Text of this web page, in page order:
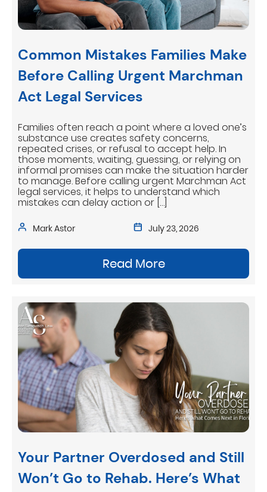
Common Mistakes Families Make
Before Calling Urgent Marchman
Act Legal Services
Mark Astor July 23, 2026
Families often reach a point where a loved one’s
substance use creates safety concerns,
repeated crises, or refusal to accept help. In
those moments, waiting, guessing, or relying on
informal promises can make the situation harder
to manage. Before calling urgent Marchman Act
legal services, it helps to understand which
mistakes can delay action or […]
Read More
Your Partner Overdosed and Still
Won’t Go to Rehab. Here’s What